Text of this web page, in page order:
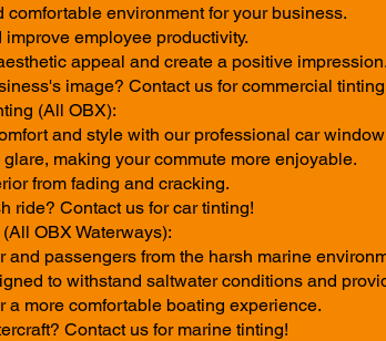
environment for your business.
employee productivity.
appeal and create a positive impression.
image? Contact us for commercial
(All OBX):
and style with our professional car
making your commute more enjoyable.
from fading and cracking.
ride? Contact us for car tinting!
OBX Waterways):
and passengers from the harsh marine
to withstand saltwater conditions and
a more comfortable boating experience.
Contact us for marine tinting!